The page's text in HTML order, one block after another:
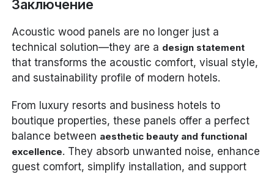
Заключение
Acoustic wood panels are no longer just a
technical solution—they are a design statement
that transforms the acoustic comfort, visual style,
and sustainability profile of modern hotels.
From luxury resorts and business hotels to
boutique properties, these panels offer a perfect
balance between aesthetic beauty and functional
excellence. They absorb unwanted noise, enhance
guest comfort, simplify installation, and support